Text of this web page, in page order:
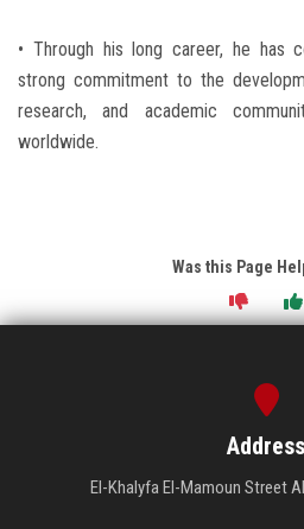
• Through his long career, he has
strong commitment to the
research, and academic
worldwide.
Was this Page
Address
El-Khalyfa El-Mamoun Street